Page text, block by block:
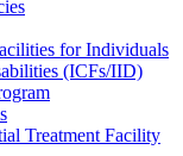
for Individuals
(ICFs/IID)
Treatment Facility